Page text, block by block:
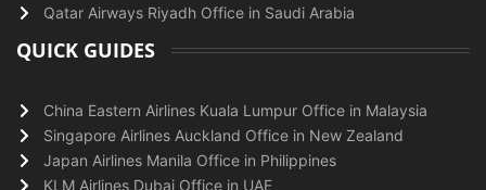
Qatar Airways Riyadh Office in Saudi Arabia
QUICK GUIDES
China Eastern Airlines Kuala Lumpur Office in Malaysia
Singapore Airlines Auckland Office in New Zealand
Japan Airlines Manila Office in Philippines
KLM Airlines Dubai Office in UAE